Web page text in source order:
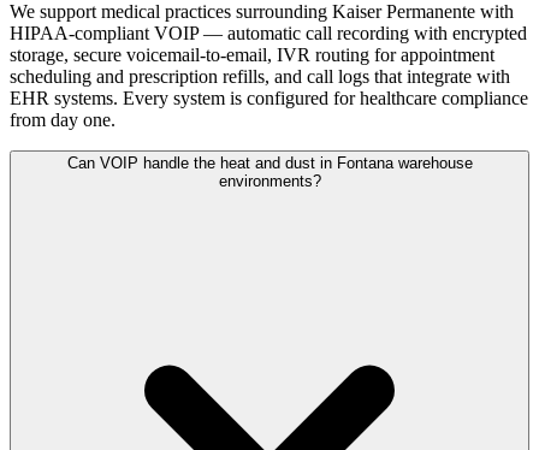
We support medical practices surrounding Kaiser Permanente with
HIPAA-compliant VOIP — automatic call recording with encrypted
storage, secure voicemail-to-email, IVR routing for appointment
scheduling and prescription refills, and call logs that integrate with
EHR systems. Every system is configured for healthcare compliance
from day one.
Can VOIP handle the heat and dust in Fontana warehouse
environments?